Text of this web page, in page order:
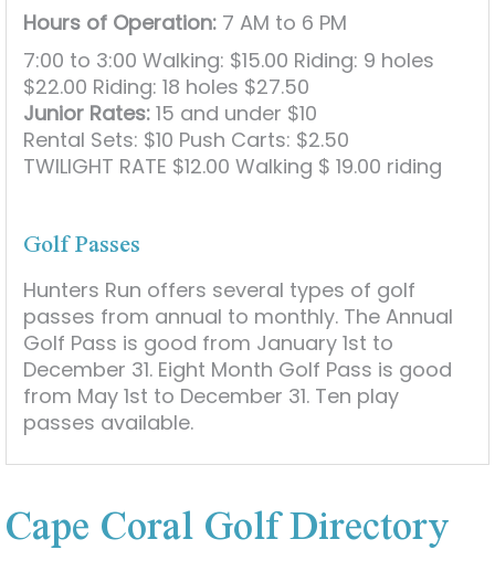
Hours of Operation: 7 AM to 6 PM
7:00 to 3:00 Walking: $15.00 Riding: 9 holes
$22.00 Riding: 18 holes $27.50
Junior Rates: 15 and under $10
Rental Sets: $10 Push Carts: $2.50
TWILIGHT RATE $12.00 Walking $ 19.00 riding
Golf Passes
Hunters Run offers several types of golf
passes from annual to monthly. The Annual
Golf Pass is good from January 1st to
December 31. Eight Month Golf Pass is good
from May 1st to December 31. Ten play
passes available.
Cape Coral Golf Directory